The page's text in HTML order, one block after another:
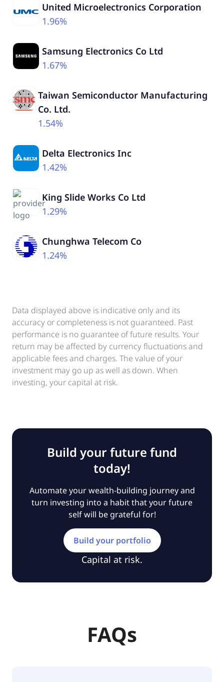
United Microelectronics Corporation
1.96%
Samsung Electronics Co Ltd
1.67%
Taiwan Semiconductor Manufacturing
Co. Ltd.
1.54%
Delta Electronics Inc
1.42%
King Slide Works Co Ltd
1.29%
Chunghwa Telecom Co
1.24%
Data displayed above is indicative only and its
accuracy or completeness is not guaranteed. Past
performance is no guarantee of future results. Your
return may be affected by currency fluctuations and
applicable fees and charges. The value of your
investment may go up as well as down. When
investing, your capital at risk.
Build your future fund
today!
Automate your wealth-building journey and
turn investing into a habit that your future
self will be grateful for!
Build your portfolio
Capital at risk.
FAQs